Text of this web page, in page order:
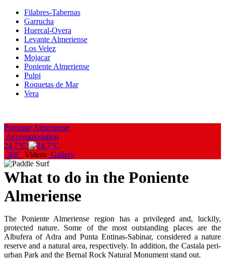
Filabres-Tabernas
Garrucha
Huercal-Overa
Levante Almeriense
Los Velez
Mojacar
Poniente Almeriense
Pulpi
Roquetas de Mar
Vera
Poniente Almeriense
Accommodation
24.7°C
360˚ Videos Gallery
What to do in the Poniente
Almeriense
The Poniente Almeriense region has a privileged and, luckily,
protected nature. Some of the most outstanding places are the
Albufera of Adra and Punta Entinas-Sabinar, considered a nature
reserve and a natural area, respectively. In addition, the Castala peri-
urban Park and the Bernal Rock Natural Monument stand out.